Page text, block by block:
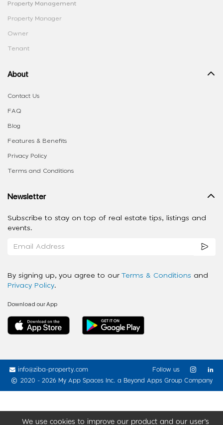
We use cookies to improve our product and our user’s
Property Management
Property Manager
Owner
Tenant
About
Contact Us
FAQ
Blog
Features & Benefits
Privacy Policy
Terms and Conditions
Newsletter
Subscribe to stay on top of real estate tips, listings and
events.
By signing up, you agree to our Terms & Conditions and
Privacy Policy.
Download our App
info@ziba-property.com
2020 - 2026 My App Spaces Inc. a Beyond Apps Group Company
Follow us